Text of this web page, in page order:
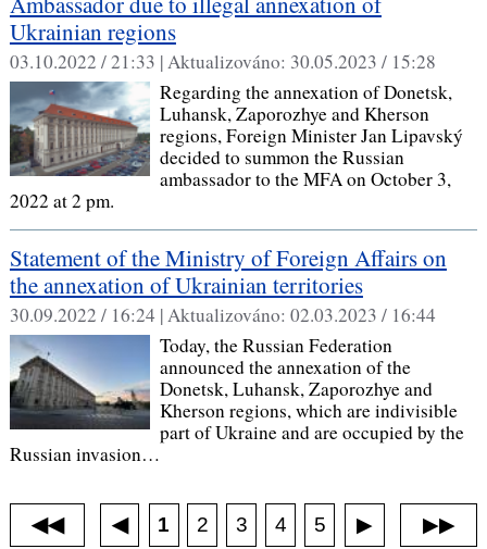
Ukrainian regions
03.10.2022 / 21:33 |Aktualizováno: 30.05.2023 / 15:28
Regarding the annexation of Donetsk,
Luhansk, Zaporozhye and Kherson
regions, Foreign Minister Jan Lipavský
decided to summon the Russian
ambassador to the MFA on October 3,
2022 at 2 pm.
Statement of the Ministry of Foreign Affairs on
the annexation of Ukrainian territories
30.09.2022 / 16:24 | Aktualizováno: 02.03.2023 / 16:44
Today, the Russian Federation
announced the annexation of the
Donetsk, Luhansk, Zaporozhye and
Kherson regions, which are indivisible
part of Ukraine and are occupied by the
Russian invasion…
◀◀ ◀ 1 2 3 4 5 ▶ ▶▶